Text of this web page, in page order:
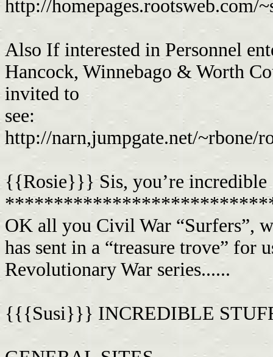
http://homepages.rootsweb.com/
Also If interested in Personnel
Hancock, Winnebago & Worth
invited to
see:
http://narn,jumpgate.net/~rbone/
{{Rosie}}} Sis, you’re incredible
OK all you Civil War “Surfers”,
has sent in a “treasure trove” for
Revolutionary War series......
{{{Susi}}} INCREDIBLE